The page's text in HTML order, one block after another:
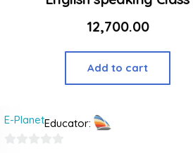
12,700.00
Add to cart
Educator:
E-Planet